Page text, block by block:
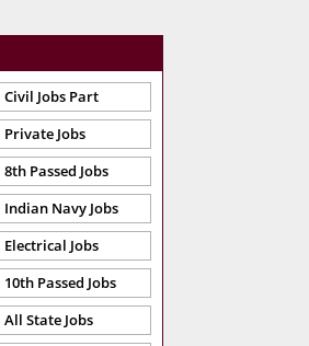
Civil Jobs Part
Private Jobs
8th Passed Jobs
Indian Navy Jobs
Electrical Jobs
10th Passed Jobs
All State Jobs